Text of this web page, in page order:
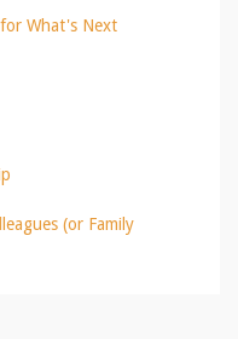
What's Next
(or Family